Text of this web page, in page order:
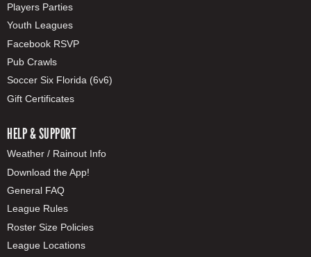
Players Parties
Youth Leagues
Facebook RSVP
Pub Crawls
Soccer Six Florida (6v6)
Gift Certificates
HELP & SUPPORT
Weather / Rainout Info
Download the App!
General FAQ
League Rules
Roster Size Policies
League Locations